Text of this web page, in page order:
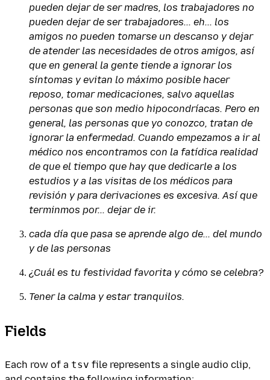
pueden dejar de ser madres, los trabajadores no
pueden dejar de ser trabajadores... eh... los
amigos no pueden tomarse un descanso y dejar
de atender las necesidades de otros amigos, así
que en general la gente tiende a ignorar los
síntomas y evitan lo máximo posible hacer
reposo, tomar medicaciones, salvo aquellas
personas que son medio hipocondríacas. Pero en
general, las personas que yo conozco, tratan de
ignorar la enfermedad. Cuando empezamos a ir al
médico nos encontramos con la fatídica realidad
de que el tiempo que hay que dedicarle a los
estudios y a las visitas de los médicos para
revisión y para derivaciones es excesiva. Así que
terminmos por... dejar de ir.
cada día que pasa se aprende algo de... del mundo
y de las personas
¿Cuál es tu festividad favorita y cómo se celebra?
Tener la calma y estar tranquilos.
Fields
Each row of a tsv file represents a single audio clip,